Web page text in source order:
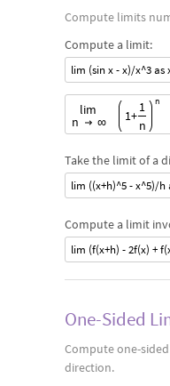
Compute limits
Compute a limit:
lim (sin x - x)/x^3 as
Start Limit, Start
lim
n ∞ 1+
1
n
n
Take the limit of a
lim ((x+h)^5 - x^5)/h
Compute a limit
lim (f(x+h) - 2f(x) +
One-Sided
Compute one-
direction.